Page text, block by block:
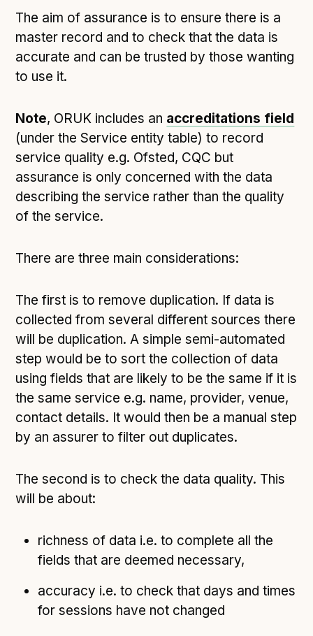
The aim of assurance is to ensure there is a
master record and to check that the data is
accurate and can be trusted by those wanting
to use it.
Note, ORUK includes an accreditations field
(under the Service entity table) to record
service quality e.g. Ofsted, CQC but
assurance is only concerned with the data
describing the service rather than the quality
of the service.
There are three main considerations:
The first is to remove duplication. If data is
collected from several different sources there
will be duplication. A simple semi-automated
step would be to sort the collection of data
using fields that are likely to be the same if it is
the same service e.g. name, provider, venue,
contact details. It would then be a manual step
by an assurer to filter out duplicates.
The second is to check the data quality. This
will be about:
richness of data i.e. to complete all the
fields that are deemed necessary,
accuracy i.e. to check that days and times
for sessions have not changed